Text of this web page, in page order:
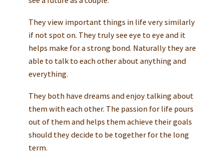
They view important things in life very similarly
if not spot on. They truly see eye to eye and it
helps make for a strong bond. Naturally they are
able to talk to each other about anything and
everything.
They both have dreams and enjoy talking about
them with each other. The passion for life pours
out of them and helps them achieve their goals
should they decide to be together for the long
term.